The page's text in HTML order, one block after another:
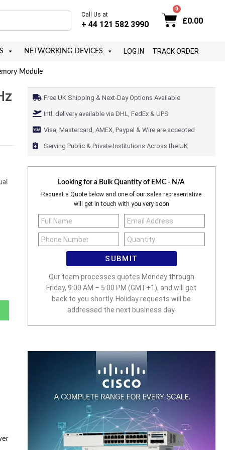
Call Us at
+ 44 121 582 3990 £0.00
NETWORKING DEVICES LOG IN TRACK ORDER
Module
Free UK Shipping & Next-Day Options Available
Intl. delivery available via DHL, FedEx & UPS
Visa, Mastercard, AMEX, Paypal & Wire are accepted
Serving Public & Private Institutions Across the UK
Looking for a Bulk Quantity of EMC - N/A
Request a Quote below and one of our sales representative
will get in touch with you very soon
SUBMIT
Our team processes quotes Monday through
Friday, 9:00 AM – 5:00 PM (GMT+1), and will get
back to you shortly. Holiday requests will be
addressed the next business day.